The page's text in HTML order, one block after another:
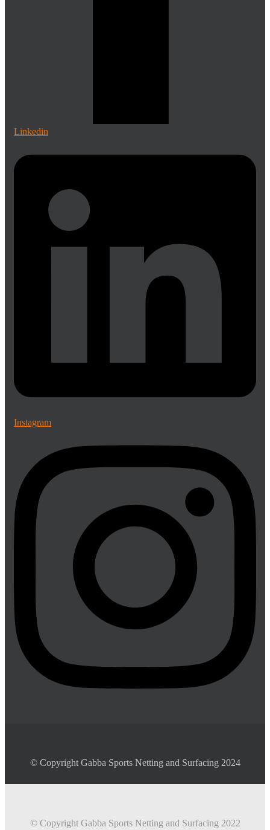
Linkedin
Instagram
© Copyright Gabba Sports Netting and Surfacing 2024
© Copyright Gabba Sports Netting and Surfacing 2022